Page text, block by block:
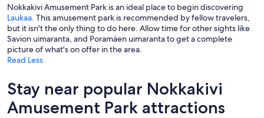
Nokkakivi Amusement Park is an ideal place to begin discovering
Laukaa. This amusement park is recommended by fellow travelers,
but it isn't the only thing to do here. Allow time for other sights like
Savion uimaranta, and Poramäen uimaranta to get a complete
picture of what's on offer in the area.
Read Less
Stay near popular Nokkakivi
Amusement Park attractions